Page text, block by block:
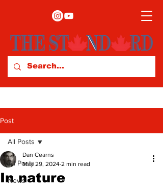
Post
All Posts
News
All Posts
In nature
Dan Cearns
May 29, 2024 2 min read